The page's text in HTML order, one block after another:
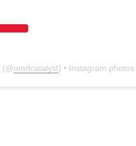
(@umdcatalyst) • Instagram